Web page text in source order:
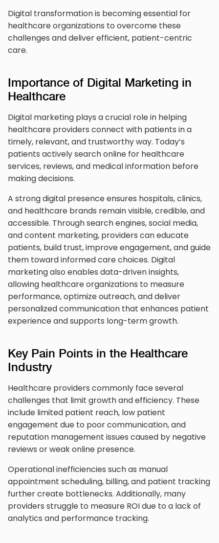
Digital transformation is becoming essential for
healthcare organizations to overcome these
challenges and deliver efficient, patient-centric
care.
Importance of Digital Marketing in
Healthcare
Digital marketing plays a crucial role in helping
healthcare providers connect with patients in a
timely, relevant, and trustworthy way. Today’s
patients actively search online for healthcare
services, reviews, and medical information before
making decisions.
A strong digital presence ensures hospitals, clinics,
and healthcare brands remain visible, credible, and
accessible. Through search engines, social media,
and content marketing, providers can educate
patients, build trust, improve engagement, and guide
them toward informed care choices. Digital
marketing also enables data-driven insights,
allowing healthcare organizations to measure
performance, optimize outreach, and deliver
personalized communication that enhances patient
experience and supports long-term growth.
Key Pain Points in the Healthcare
Industry
Healthcare providers commonly face several
challenges that limit growth and efficiency. These
include limited patient reach, low patient
engagement due to poor communication, and
reputation management issues caused by negative
reviews or weak online presence.
Operational inefficiencies such as manual
appointment scheduling, billing, and patient tracking
further create bottlenecks. Additionally, many
providers struggle to measure ROI due to a lack of
analytics and performance tracking.